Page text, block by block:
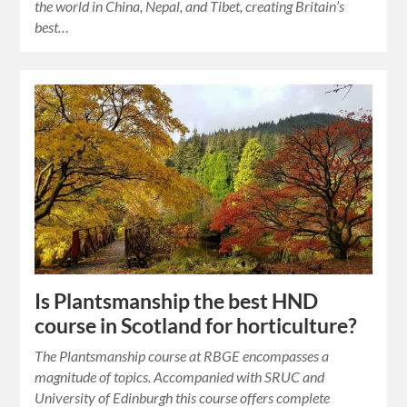
the world in China, Nepal, and Tibet, creating Britain’s
best…
Is Plantsmanship the best HND
course in Scotland for horticulture?
The Plantsmanship course at RBGE encompasses a
magnitude of topics. Accompanied with SRUC and
University of Edinburgh this course offers complete